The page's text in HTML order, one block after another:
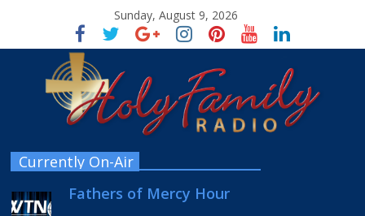
Sunday, August 9, 2026
Currently On-Air
Fathers of Mercy Hour